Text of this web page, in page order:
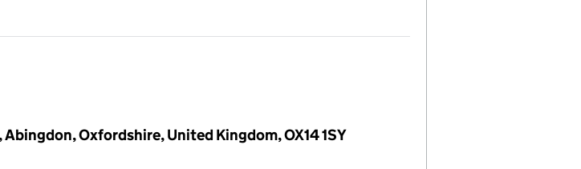
Oxfordshire, United Kingdom, OX14 1SY